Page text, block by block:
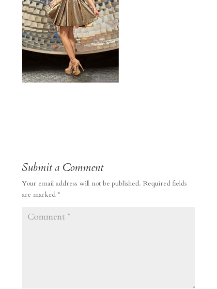
Submit a Comment
Your email address will not be published. Required fields
are marked *